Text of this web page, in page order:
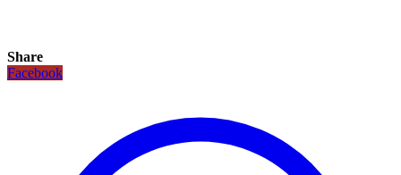
Share
Facebook